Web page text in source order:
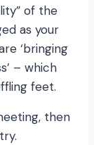
of the
as your
‘bringing
– which
feet.
then